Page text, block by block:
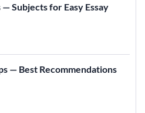
Subjects for Easy Essay
— Best Recommendations